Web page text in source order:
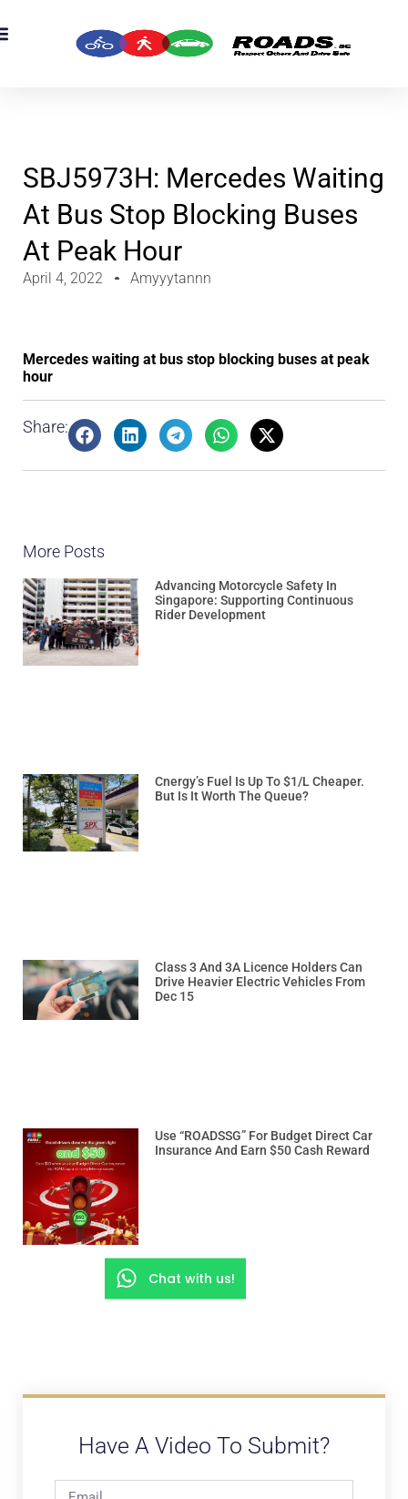
SBJ5973H: Mercedes Waiting
At Bus Stop Blocking Buses
At Peak Hour
April 4, 2022 Amyyytannn
Mercedes waiting at bus stop blocking buses at peak
hour
Share:
More Posts
Advancing Motorcycle Safety In
Singapore: Supporting Continuous
Rider Development
Cnergy’s Fuel Is Up To $1/L Cheaper.
But Is It Worth The Queue?
Class 3 And 3A Licence Holders Can
Drive Heavier Electric Vehicles From
Dec 15
Use “ROADSSG” For Budget Direct Car
Insurance And Earn $50 Cash Reward
Have A Video To Submit?
Chat with us!